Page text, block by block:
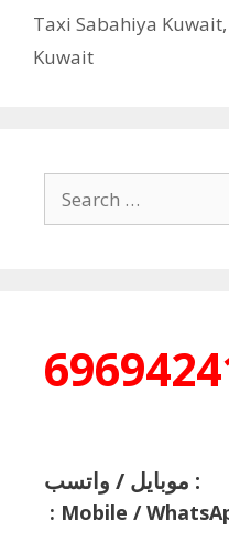
Taxi Sabahiya Kuwait,
Kuwait
for:
موبايل / واتسب :
: Mobile /